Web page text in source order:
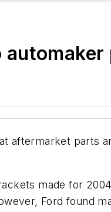
aftermarket parts
made for
Ford found